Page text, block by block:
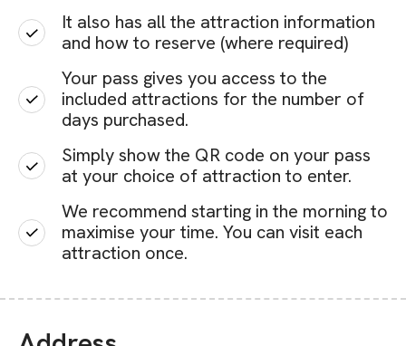
It also has all the attraction information
and how to reserve (where required)
Your pass gives you access to the
included attractions for the number of
days purchased.
Simply show the QR code on your pass
at your choice of attraction to enter.
We recommend starting in the morning to
maximise your time. You can visit each
attraction once.